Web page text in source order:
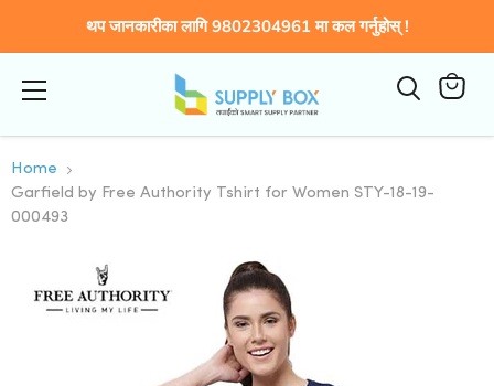
थप जानकारीका लागि 9802304961 मा कल गर्नुहोस् !
हेर्नुहोस्
Home
Garfield by Free Authority Tshirt for Women STY-18-19-
000493